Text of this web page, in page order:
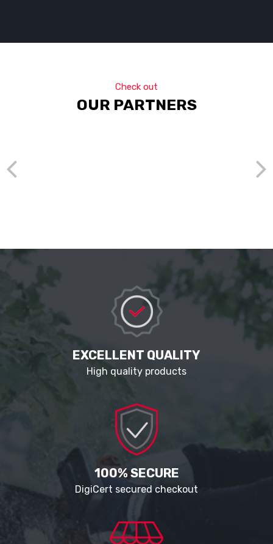
Check out
OUR PARTNERS
EXCELLENT QUALITY
High quality products
100% SECURE
DigiCert secured checkout